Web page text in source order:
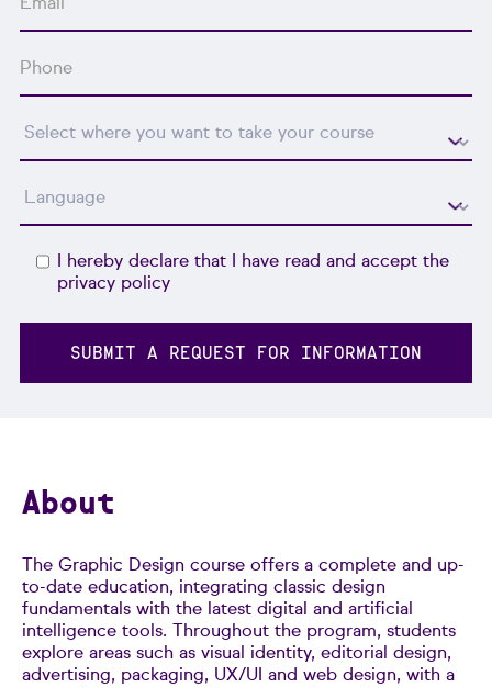
I hereby declare that I have read and accept the
privacy policy
About
The Graphic Design course offers a complete and up-
to-date education, integrating classic design
fundamentals with the latest digital and artificial
intelligence tools. Throughout the program, students
explore areas such as visual identity, editorial design,
advertising, packaging, UX/UI and web design, with a